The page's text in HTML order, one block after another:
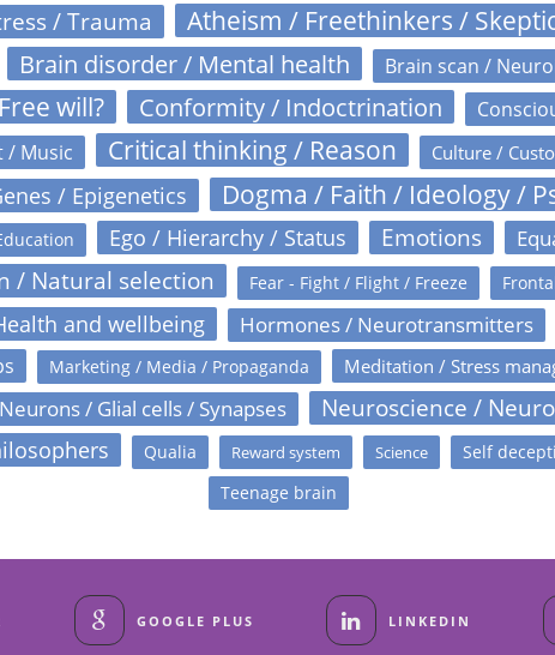
/ Trauma Atheism / Freethinkers /
Brain disorder / Mental health Brain scan /
will? Conformity / Indoctrination
/ Music Critical thinking / Reason Culture /
/ Epigenetics Dogma / Faith / Ideology /
Ego / Hierarchy / Status Emotions
/ Natural selection Fear - Fight / Flight / Freeze
and wellbeing Hormones / Neurotransmitters
Marketing / Media / Propaganda Meditation / Stress
Neurons / Glial cells / Synapses Neuroscience /
Qualia Reward system Science Self
Teenage brain
GOOGLE PLUS LINKEDIN